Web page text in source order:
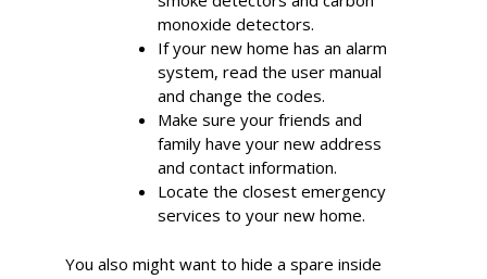
monoxide detectors.
If your new home has an alarm
system, read the user manual
and change the codes.
Make sure your friends and
family have your new address
and contact information.
Locate the closest emergency
services to your new home.
You also might want to hide a spare inside